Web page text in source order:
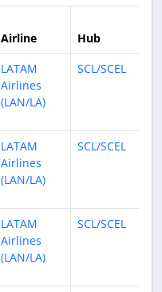
Airline
Hub
LATAM
Airlines
(LAN/LA)
SCL/SCEL
LATAM
Airlines
(LAN/LA)
SCL/SCEL
LATAM
Airlines
(LAN/LA)
SCL/SCEL